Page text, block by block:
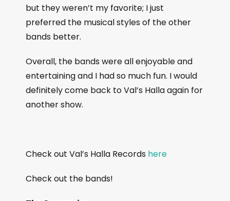
but they weren’t my favorite; I just
preferred the musical styles of the other
bands better.
Overall, the bands were all enjoyable and
entertaining and I had so much fun. I would
definitely come back to Val’s Halla again for
another show.
Check out Val’s Halla Records here
Check out the bands!